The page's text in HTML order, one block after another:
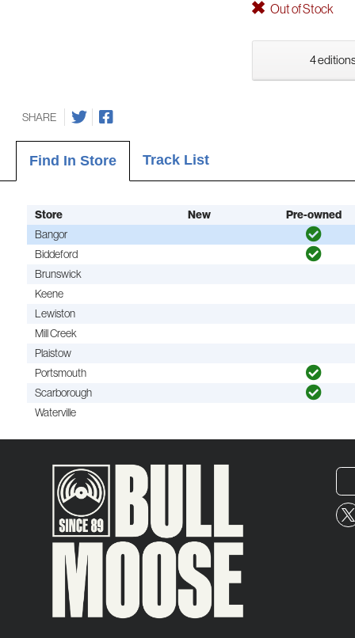
Out of Stock
4
SHARE
Find In Store Track List
Store New Pre-owned
Bangor
Biddeford
Brunswick
Keene
Lewiston
Mill Creek
Plaistow
Portsmouth
Scarborough
Waterville